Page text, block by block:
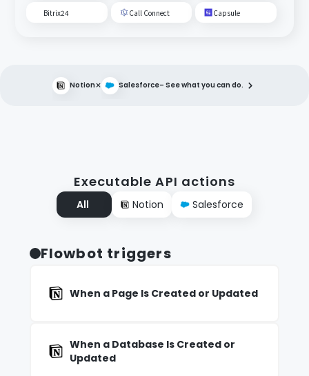
Bitrix24 Call Connect Capsule
Notion× Salesforce– See what you can do.
Executable API actions
All Notion Salesforce
Flowbot triggers
When a Page Is Created or Updated
When a Database Is Created or
Updated